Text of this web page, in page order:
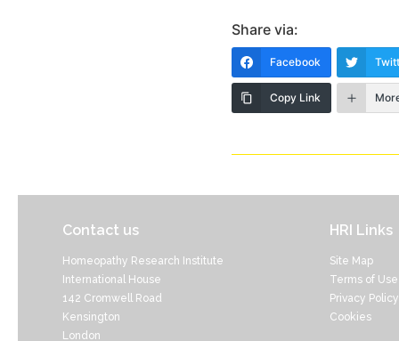
Share via:
Facebook
Copy Link
Contact us
Homeopathy Research Institute
International House
142 Cromwell Road
Kensington
London
HRI Links
Site Map
Terms of Use
Privacy Policy
Cookies